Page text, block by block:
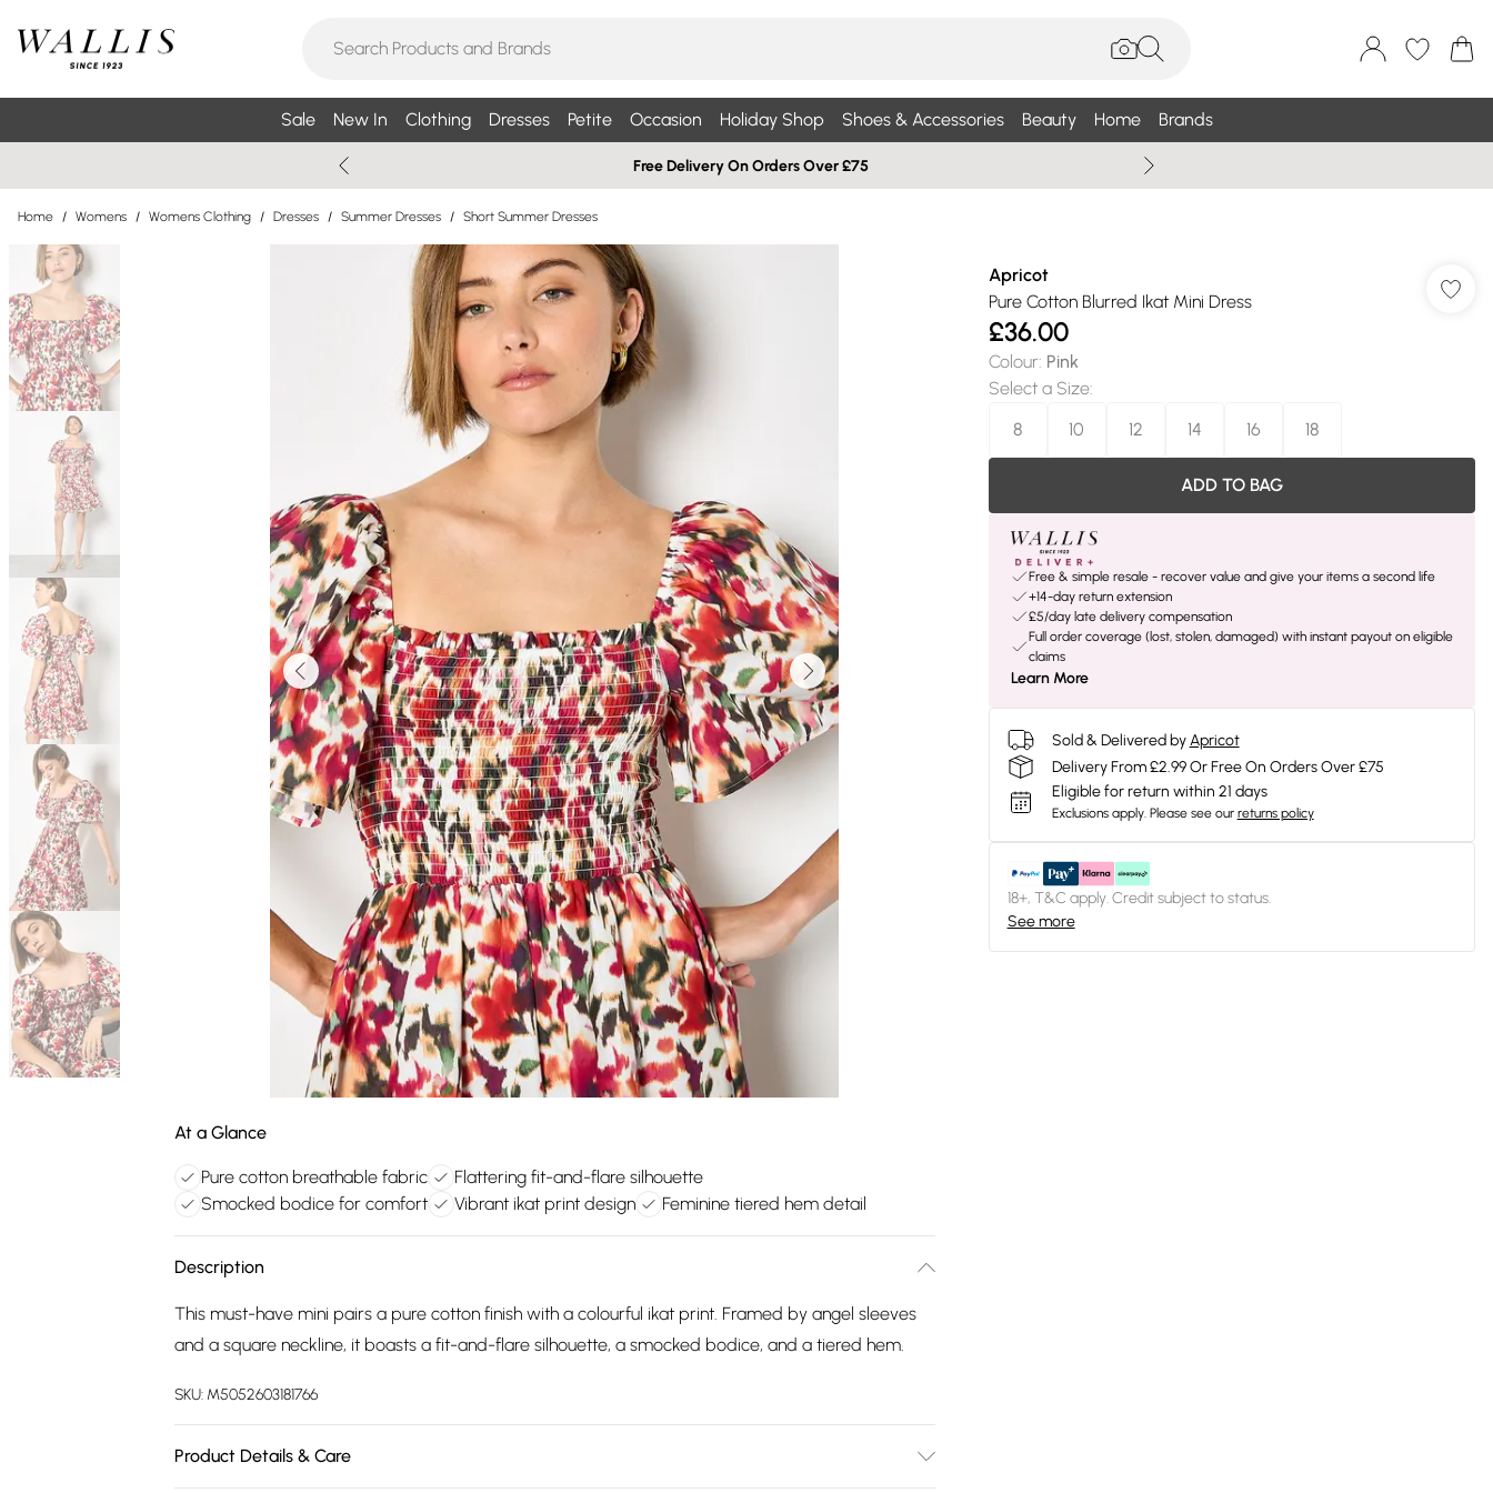
Sale New In Clothing Dresses Petite Occasion Holiday Shop Shoes & Accessories Beauty Home Brands
Free Delivery On Orders Over £75
Home / Womens / Womens Clothing / Dresses / Summer Dresses / Short Summer Dresses
At a Glance
Pure cotton breathable fabric
Flattering fit-and-flare silhouette
Smocked bodice for comfort
Vibrant ikat print design Feminine tiered hem detail
Description
This must-have mini pairs a pure cotton finish with a colourful ikat print. Framed by angel sleeves
and a square neckline, it boasts a fit-and-flare silhouette, a smocked bodice, and a tiered hem.
SKU: M5052603181766
Product Details & Care
Apricot
Pure Cotton Blurred Ikat Mini Dress
£36.00
Colour: Pink
Select a Size:
8
10 12 14 16 18
ADD TO BAG
Free & simple resale - recover value and give your items a second life
+14-day return extension
£5/day late delivery compensation
Full order coverage (lost, stolen, damaged) with instant payout on eligible
claims
Learn More
Sold & Delivered by Apricot
Delivery From £2.99 Or Free On Orders Over £75
Eligible for return within 21 days
Exclusions apply. Please see our returns policy
18+, T&C apply. Credit subject to status.
See more